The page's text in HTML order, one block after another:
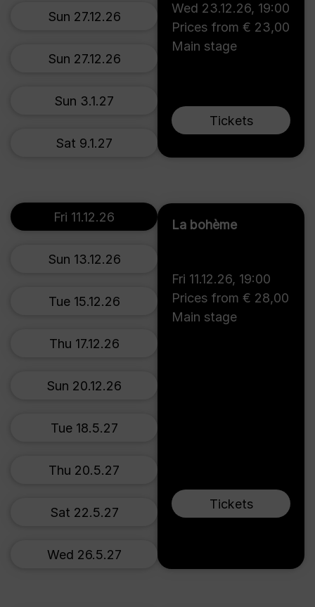
Wed 23.12.26, 19:00
Prices from € 23,00
Main stage
Tickets
Sun 27.12.26
Sun 27.12.26
Sun 3.1.27
Sat 9.1.27
La bohème
Fri 11.12.26, 19:00
Prices from € 28,00
Main stage
Tickets
Fri 11.12.26
Sun 13.12.26
Tue 15.12.26
Thu 17.12.26
Sun 20.12.26
Tue 18.5.27
Thu 20.5.27
Sat 22.5.27
Wed 26.5.27